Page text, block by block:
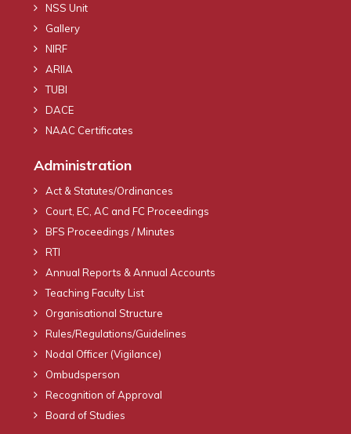
NSS Unit
Gallery
NIRF
ARIIA
TUBI
DACE
NAAC Certificates
Administration
Act & Statutes/Ordinances
Court, EC, AC and FC Proceedings
BFS Proceedings / Minutes
RTI
Annual Reports & Annual Accounts
Teaching Faculty List
Organisational Structure
Rules/Regulations/Guidelines
Nodal Officer (Vigilance)
Ombudsperson
Recognition of Approval
Board of Studies